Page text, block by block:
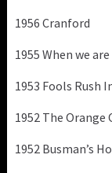
1956 Cranford
1955 When we
1953 Fools Rush
1952 The Orange
1952 Busman’s